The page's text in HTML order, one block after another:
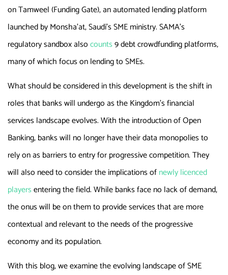
on Tamweel (Funding Gate), an automated lending platform
launched by Monsha’at, Saudi’s SME ministry. SAMA’s
regulatory sandbox alsocounts9 debt crowdfunding platforms,
many of which focus on lending to SMEs.
What should be considered in this development is the shift in
roles that banks will undergo as the Kingdom’s financial
services landscape evolves. With the introduction of Open
Banking, banks will no longer have their data monopolies to
rely on as barriers to entry for progressive competition. They
will also need to consider the implications ofnewly licenced
playersentering the field. While banks face no lack of demand,
the onus will be on them to provide services that are more
contextual and relevant to the needs of the progressive
economy and its population.
With this blog, we examine the evolving landscape of SME